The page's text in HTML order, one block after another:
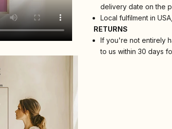
delivery date on the
Local fulfilment in
RETURNS
If you're not entirely
to us within 30 days